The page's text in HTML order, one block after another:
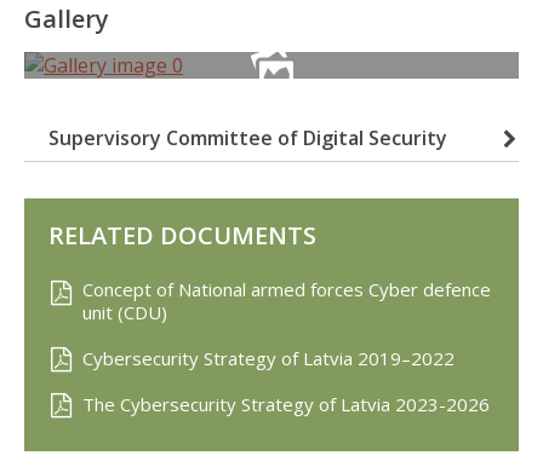
Gallery
Supervisory Committee of Digital Security
RELATED DOCUMENTS
Concept of National armed forces Cyber defence
unit (CDU)
Cybersecurity Strategy of Latvia 2019–2022
The Cybersecurity Strategy of Latvia 2023-2026